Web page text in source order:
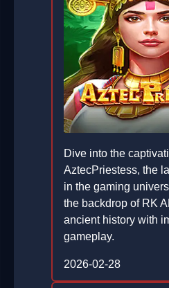
Dive into the
AztecPriestess, the
in the gaming
the backdrop of RK
ancient history with
gameplay.
2026-02-28